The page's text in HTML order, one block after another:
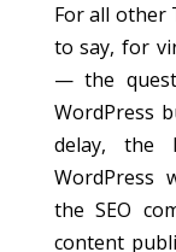
For all other
to say, for
— the
WordPress
delay, the
WordPress
the SEO
content